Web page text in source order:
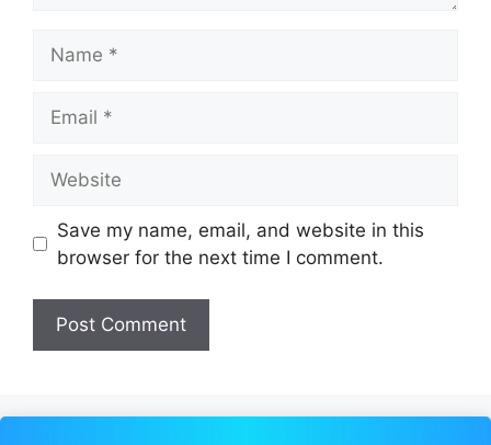
Save my name, email, and website in this
browser for the next time I comment.